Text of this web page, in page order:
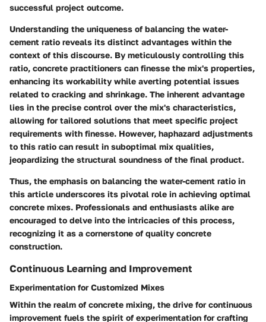
successful project outcome.
Understanding the uniqueness of balancing the water-
cement ratio reveals its distinct advantages within the
context of this discourse. By meticulously controlling this
ratio, concrete practitioners can finesse the mix's properties,
enhancing its workability while averting potential issues
related to cracking and shrinkage. The inherent advantage
lies in the precise control over the mix's characteristics,
allowing for tailored solutions that meet specific project
requirements with finesse. However, haphazard adjustments
to this ratio can result in suboptimal mix qualities,
jeopardizing the structural soundness of the final product.
Thus, the emphasis on balancing the water-cement ratio in
this article underscores its pivotal role in achieving optimal
concrete mixes. Professionals and enthusiasts alike are
encouraged to delve into the intricacies of this process,
recognizing it as a cornerstone of quality concrete
construction.
Continuous Learning and Improvement
Experimentation for Customized Mixes
Within the realm of concrete mixing, the drive for continuous
improvement fuels the spirit of experimentation for crafting